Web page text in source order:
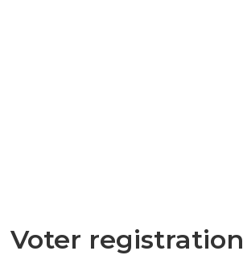
Voter registration